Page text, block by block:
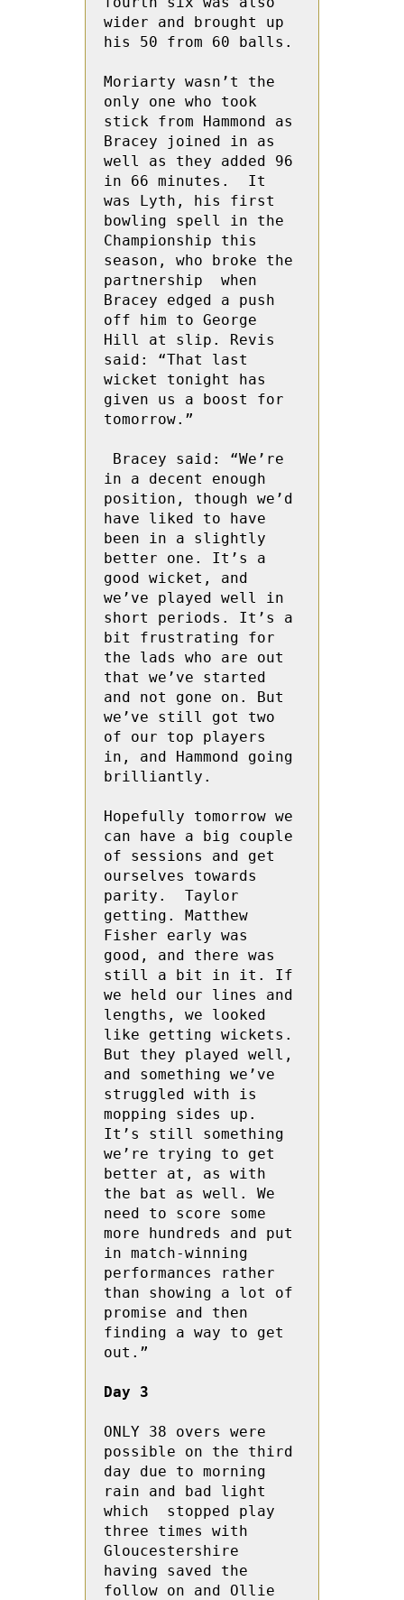
wider and brought up
his 50 from 60 balls.
Moriarty wasn’t the
only one who took
stick from Hammond as
Bracey joined in as
well as they added 96
in 66 minutes.  It
was Lyth, his first
bowling spell in the
Championship this
season, who broke the
partnership  when
Bracey edged a push
off him to George
Hill at slip. Revis
said: “That last
wicket tonight has
given us a boost for
tomorrow.”
in a decent enough
position, though we’d
have liked to have
been in a slightly
better one. It’s a
good wicket, and
we’ve played well in
short periods. It’s a
bit frustrating for
the lads who are out
that we’ve started
and not gone on. But
we’ve still got two
of our top players
in, and Hammond going
brilliantly.
Hopefully tomorrow we
can have a big couple
of sessions and get
ourselves towards
parity.  Taylor
getting. Matthew
Fisher early was
good, and there was
still a bit in it. If
we held our lines and
lengths, we looked
like getting wickets.
But they played well,
and something we’ve
struggled with is
mopping sides up.
It’s still something
we’re trying to get
better at, as with
the bat as well. We
need to score some
more hundreds and put
in match-winning
performances rather
than showing a lot of
promise and then
finding a way to get
out.”
Day 3
ONLY 38 overs were
possible on the third
day due to morning
rain and bad light
which  stopped play
three times with
Gloucestershire
having saved the
follow on and Ollie